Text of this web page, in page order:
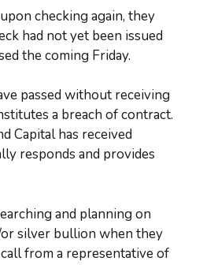
checking again, they
had not yet been issued
the coming Friday.
passed without receiving
a breach of contract.
Capital has received
responds and provides
and planning on
silver bullion when they
from a representative of